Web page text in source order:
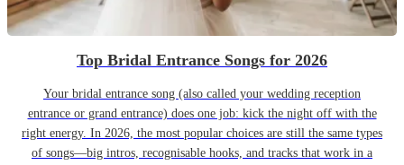
Top Bridal Entrance Songs for 2026
Your bridal entrance song (also called your wedding reception
entrance or grand entrance) does one job: kick the night off with the
right energy. In 2026, the most popular choices are still the same types
of songs—big intros, recognisable hooks, and tracks that work in a